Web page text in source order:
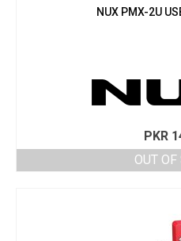
NUX PMX-2U
PKR
OUT